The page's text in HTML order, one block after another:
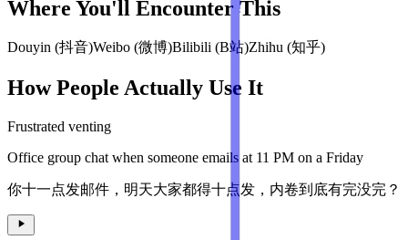
Where You'll Encounter This
Douyin (抖音)Weibo (微博)Bilibili (B站)Zhihu (知乎)
How People Actually Use It
Frustrated venting
Office group chat when someone emails at 11 PM on a Friday
你十一点发邮件，明天大家都得十点发，内卷到底有完没完？